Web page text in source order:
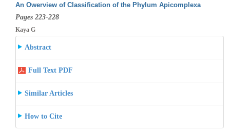
An Owerview of Classification of the Phylum Apicomplexa
Pages 223-228
Kaya G
Abstract
Full Text PDF
Similar Articles
How to Cite